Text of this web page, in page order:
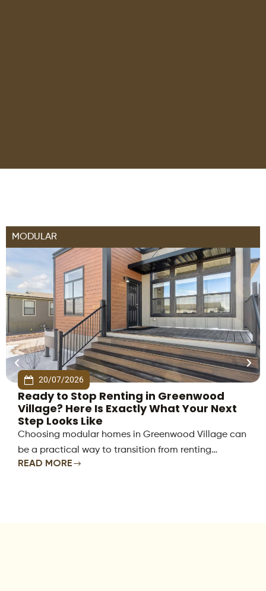
MODULAR
20/07/2026
Ready to Stop Renting in Greenwood
Village? Here Is Exactly What Your Next
Step Looks Like
Choosing modular homes in Greenwood Village can
be a practical way to transition from renting…
READ MORE